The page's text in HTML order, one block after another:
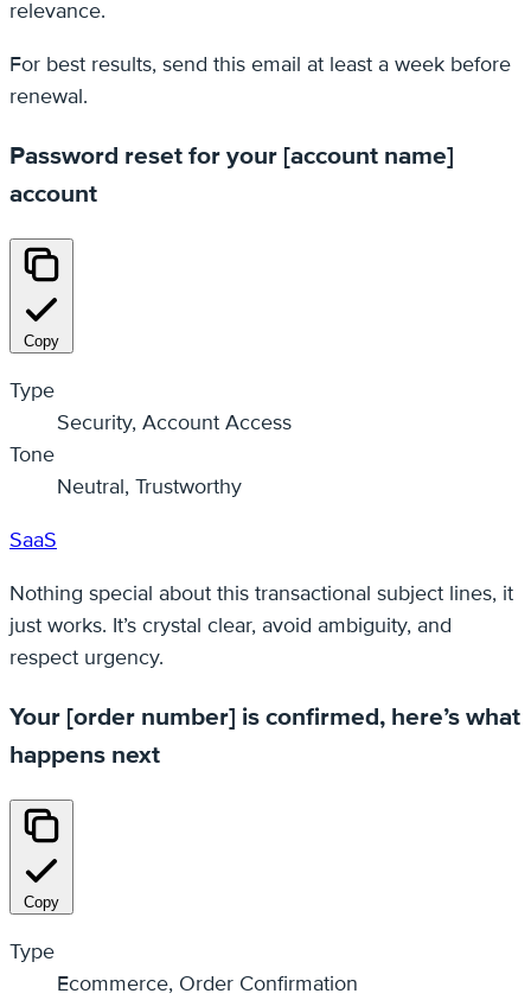
relevance.
For best results, send this email at least a week before
renewal.
Password reset for your [account name]
account
Copy
Type
Security, Account Access
Tone
Neutral, Trustworthy
SaaS
Nothing special about this transactional subject lines, it
just works. It’s crystal clear, avoid ambiguity, and
respect urgency.
Your [order number] is confirmed, here’s what
happens next
Copy
Type
Ecommerce, Order Confirmation